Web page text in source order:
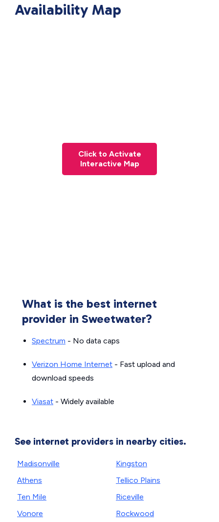
Availability Map
Click to Activate
Interactive Map
What is the best internet
provider in Sweetwater?
Spectrum - No data caps
Verizon Home Internet - Fast upload and
download speeds
Viasat - Widely available
See internet providers in nearby cities.
Madisonville
Athens
Ten Mile
Vonore
Kingston
Tellico Plains
Riceville
Rockwood